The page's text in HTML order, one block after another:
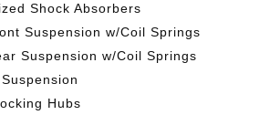
Shock Absorbers
Suspension w/Coil Springs
Suspension w/Coil Springs
Hubs